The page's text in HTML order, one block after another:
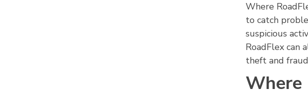
Where
to catch
suspicious
RoadFlex can
theft and
Where